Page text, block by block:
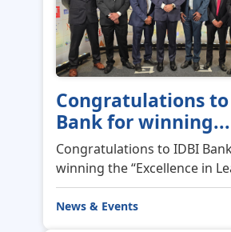
Congratulations
Bank for winning...
Congratulations to IDBI
winning the “Excellence in
News & Events